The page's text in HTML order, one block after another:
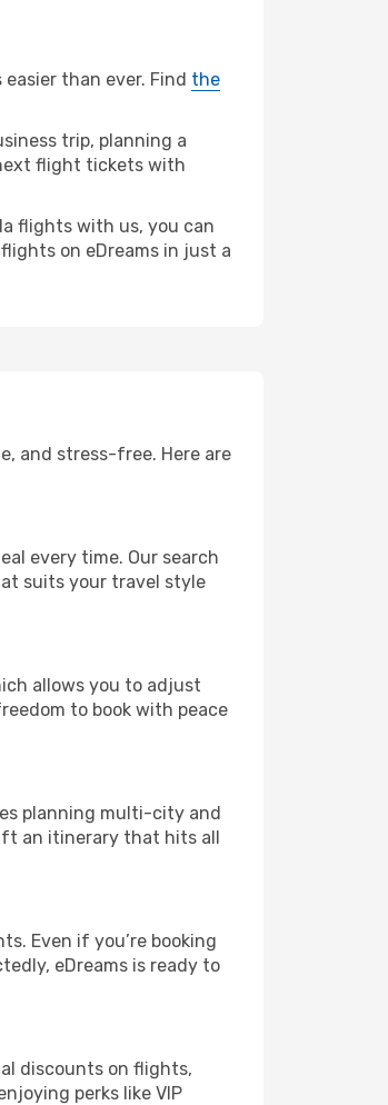
than ever. Find the
trip, planning a
flight tickets with
flights with us, you can
on eDreams in just a
and stress-free. Here are
every time. Our search
suits your travel style
allows you to adjust
to book with peace
planning multi-city and
an itinerary that hits all
Even if you’re booking
eDreams is ready to
discounts on flights,
perks like VIP